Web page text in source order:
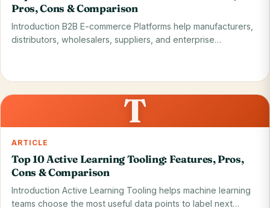
Pros, Cons & Comparison
Introduction B2B E-commerce Platforms help manufacturers,
distributors, wholesalers, suppliers, and enterprise…
28 May 2026 Read on blog
T
ARTICLE
Top 10 Active Learning Tooling: Features, Pros,
Cons & Comparison
Introduction Active Learning Tooling helps machine learning
teams choose the most useful data points to label next…